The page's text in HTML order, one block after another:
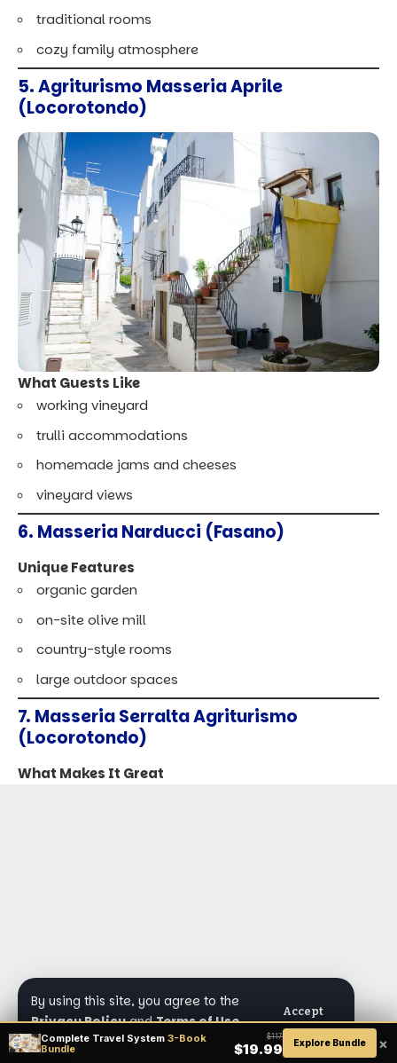
By using this site, you agree to the
Privacy PolicyandTerms of Use.
Accept
traditional rooms
cozy family atmosphere
5. Agriturismo Masseria Aprile
(Locorotondo)
What Guests Like
working vineyard
trulli accommodations
homemade jams and cheeses
vineyard views
6. Masseria Narducci (Fasano)
Unique Features
organic garden
on-site olive mill
country-style rooms
large outdoor spaces
7. Masseria Serralta Agriturismo
(Locorotondo)
What Makes It Great
Complete Travel System 3-Book
Bundle
$117
$19.99 Explore Bundle ×